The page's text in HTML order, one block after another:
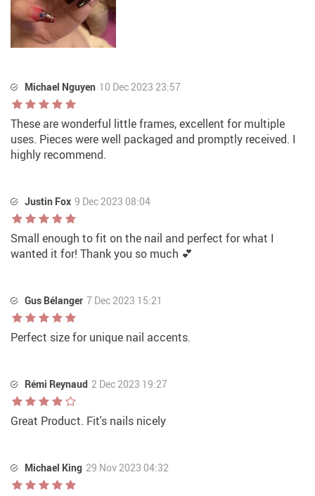
Michael Nguyen 10 Dec 2023 23:57
These are wonderful little frames, excellent for multiple
uses. Pieces were well packaged and promptly received. I
highly recommend.
Justin Fox 9 Dec 2023 08:04
Small enough to fit on the nail and perfect for what I
wanted it for! Thank you so much 💕
Gus Bélanger 7 Dec 2023 15:21
Perfect size for unique nail accents.
Rémi Reynaud 2 Dec 2023 19:27
Great Product. Fit's nails nicely
Michael King 29 Nov 2023 04:32